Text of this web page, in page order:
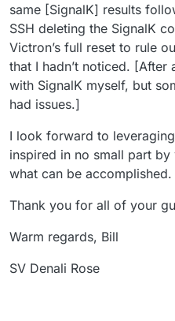
same [SignalK] results
SSH deleting the SignalK
Victron’s full reset to rule
that I hadn’t noticed. [After
with SignalK myself, but
had issues.]
I look forward to
inspired in no small part
what can be accomplished.
Thank you for all of your
Warm regards, Bill
SV Denali Rose